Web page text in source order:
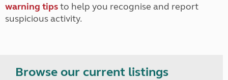
warning tipsto help you recognise and report
suspicious activity.
Browse our current listings